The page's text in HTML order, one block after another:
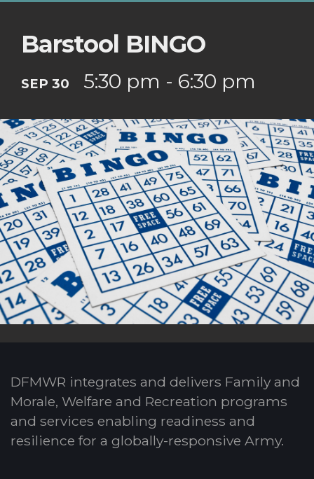
Barstool BINGO
SEP 30 5:30 pm - 6:30 pm
DFMWR integrates and delivers Family and
Morale, Welfare and Recreation programs
and services enabling readiness and
resilience for a globally-responsive Army.